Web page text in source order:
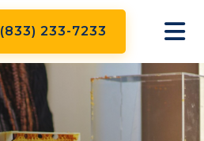
(833) 233-7233